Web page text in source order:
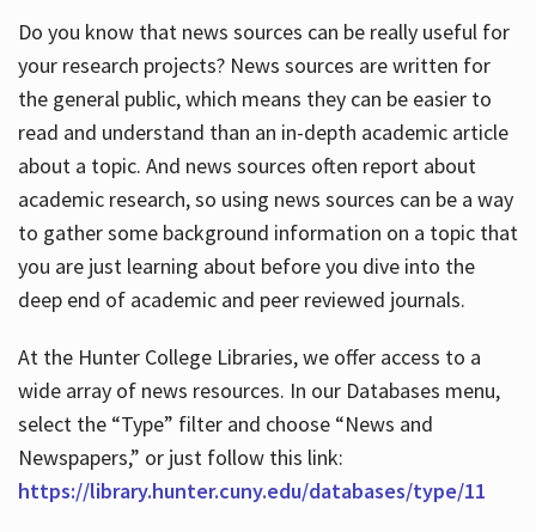
Do you know that news sources can be really useful for
your research projects? News sources are written for
the general public, which means they can be easier to
read and understand than an in-depth academic article
about a topic. And news sources often report about
academic research, so using news sources can be a way
to gather some background information on a topic that
you are just learning about before you dive into the
deep end of academic and peer reviewed journals.
At the Hunter College Libraries, we offer access to a
wide array of news resources. In our Databases menu,
select the “Type” filter and choose “News and
Newspapers,” or just follow this link:
https://library.hunter.cuny.edu/databases/type/11